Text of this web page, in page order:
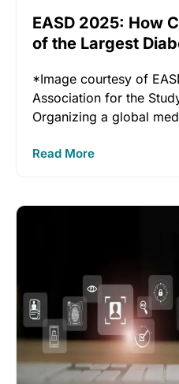
EASD 2025: How
of the Largest
*Image courtesy of
Association for the
Organizing a global
Read More